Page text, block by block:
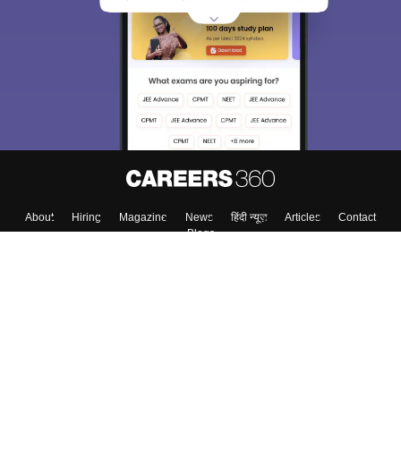
About Hiring Magazine News हिंदी न्यूज़ Articles
Contact
Blogs